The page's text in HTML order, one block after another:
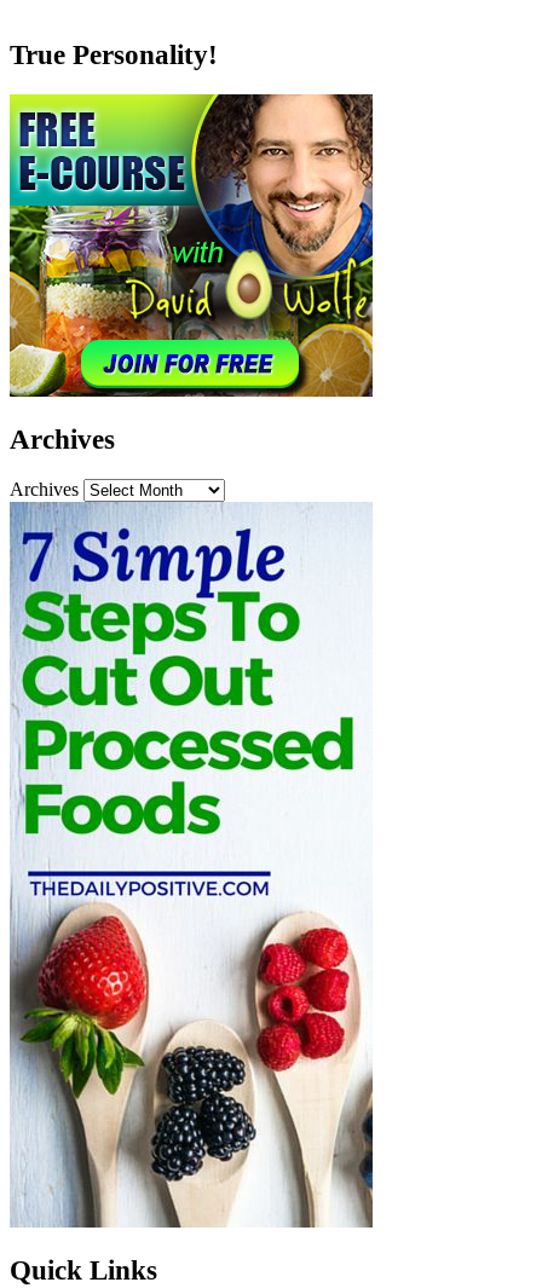
True Personality!
Archives
Archives
Quick Links